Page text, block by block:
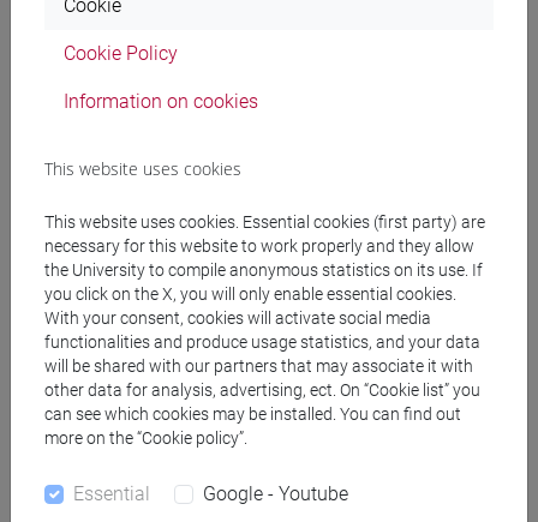
(DM270)
common pathway
Master's Degree Programme (DM270)
[EM9] SVILUPPO INTERCULTURALE DEI
Programme (DM270)
common pathway
[FM10] ANTROPOLOGIA CULTURALE,
ETNOLOGIA, ETNOLINGUISTICA - Master's
Degree Programme (DM270)
common pathway
[FM11] DIGITAL AND PUBLIC HUMANITIES -
Master's Degree Programme (DM270)
percorso comune
LETTERATURE, STORIA E ARCHEOLOGIA -
Cookie
Cookie Policy
Information on cookies
This website uses cookies
This website uses cookies. Essential cookies (first party) are
necessary for this website to work properly and they allow
the University to compile anonymous statistics on its use. If
you click on the X, you will only enable essential cookies.
With your consent, cookies will activate social media
functionalities and produce usage statistics, and your data
will be shared with our partners that may associate it with
other data for analysis, advertising, ect. On “Cookie list” you
can see which cookies may be installed. You can find out
more on the “Cookie policy”.
Essential Google - Youtube